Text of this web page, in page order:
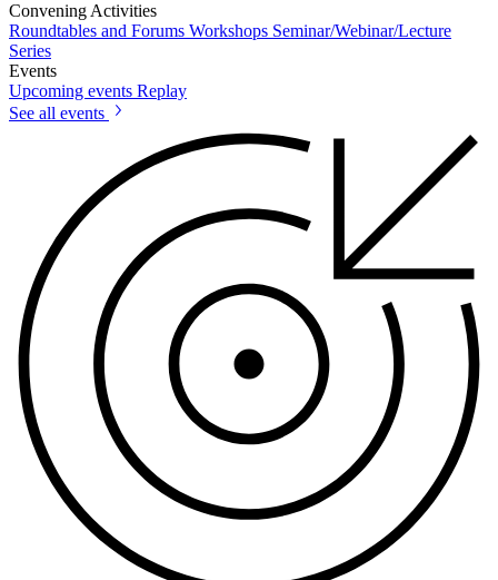
Convening Activities
Roundtables and Forums Workshops Seminar/Webinar/Lecture
Series
Events
Upcoming events Replay
See all events